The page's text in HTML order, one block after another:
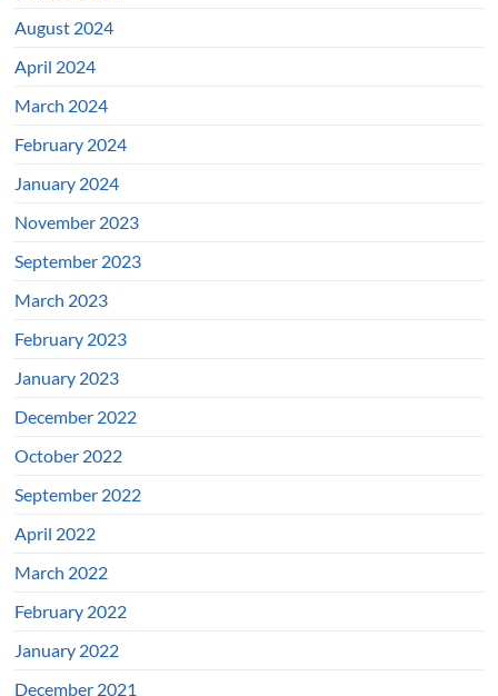
August 2024
April 2024
March 2024
February 2024
January 2024
November 2023
September 2023
March 2023
February 2023
January 2023
December 2022
October 2022
September 2022
April 2022
March 2022
February 2022
January 2022
December 2021